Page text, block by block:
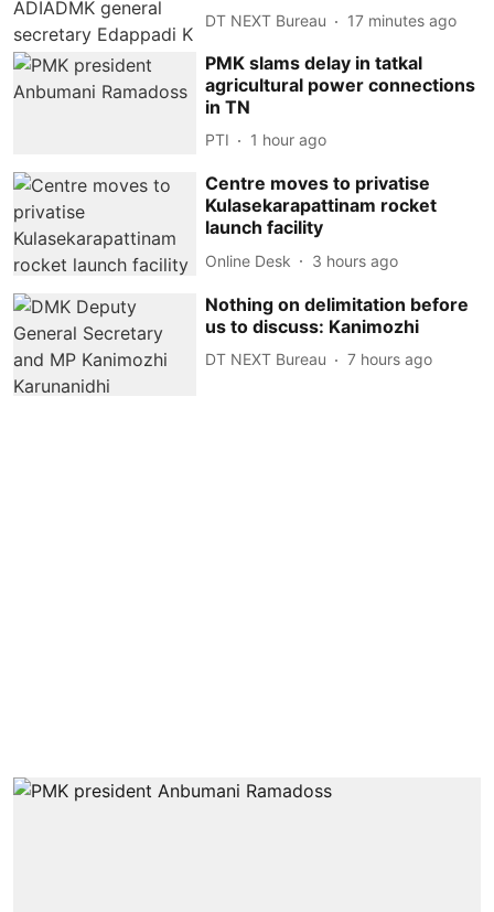
DT NEXT Bureau 17 minutes ago
PMK slams delay in tatkal
agricultural power connections
in TN
PTI 1 hour ago
Centre moves to privatise
Kulasekarapattinam rocket
launch facility
Online Desk 3 hours ago
Nothing on delimitation before
us to discuss: Kanimozhi
DT NEXT Bureau 7 hours ago